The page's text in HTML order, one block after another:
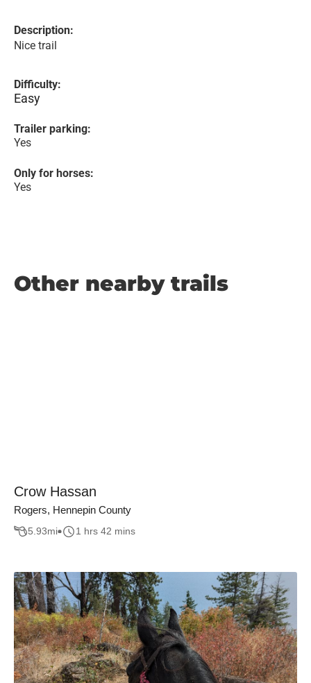
Description:
Nice trail
Difficulty:
Easy
Trailer parking:
Yes
Only for horses:
Yes
Other nearby trails
Crow Hassan
Rogers, Hennepin County
5.93mi 1 hrs 42 mins